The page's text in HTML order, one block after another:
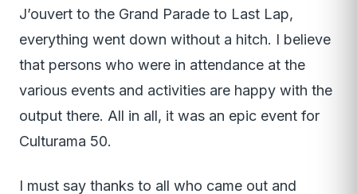
J’ouvert to the Grand Parade to Last Lap,
everything went down without a hitch. I believe
that persons who were in attendance at the
various events and activities are happy with the
output there. All in all, it was an epic event for
Culturama 50.
I must say thanks to all who came out and